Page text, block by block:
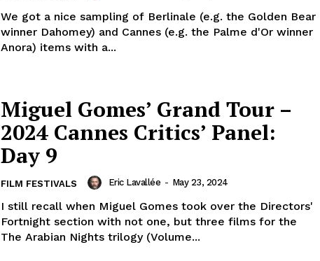
We got a nice sampling of Berlinale (e.g. the Golden Bear
winner Dahomey) and Cannes (e.g. the Palme d'Or winner
Anora) items with a...
Miguel Gomes’ Grand Tour –
2024 Cannes Critics’ Panel:
Day 9
FILM FESTIVALS Eric Lavallée - May 23, 2024
I still recall when Miguel Gomes took over the Directors'
Fortnight section with not one, but three films for the
The Arabian Nights trilogy (Volume...